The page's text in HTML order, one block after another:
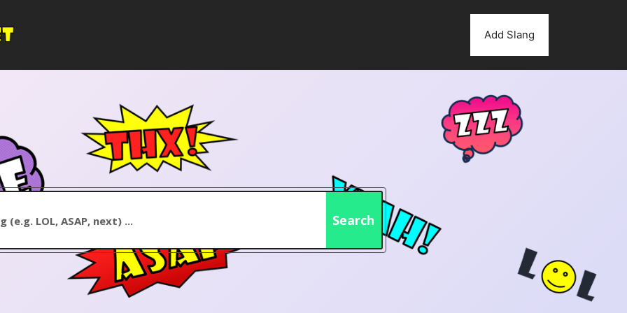
Add Slang
Search